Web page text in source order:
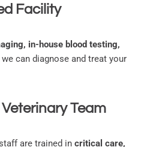
Facility
in-house blood testing,
we can diagnose and treat your
Team
are trained in critical care,